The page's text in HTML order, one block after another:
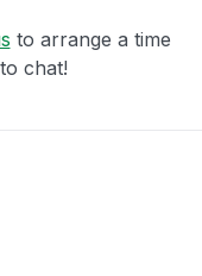
to arrange a time
chat!